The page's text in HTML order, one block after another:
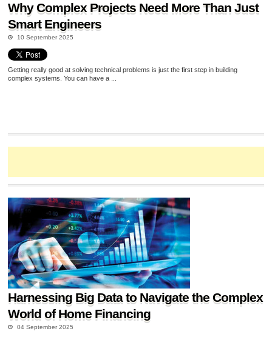
Why Complex Projects Need More Than Just
Smart Engineers
10 September 2025
Getting really good at solving technical problems is just the first step in building
complex systems. You can have a ...
Harnessing Big Data to Navigate the Complex
World of Home Financing
04 September 2025